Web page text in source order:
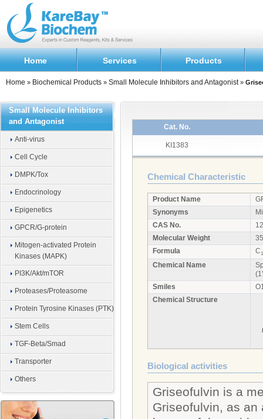
Home Services Products
Home » Biochemical Products » Small Molecule Inhibitors and Antagonist »
Small Molecule Inhibitors
and Antagonist
Anti-virus
Cell Cycle
DMPK/Tox
Endocrinology
Epigenetics
GPCR/G-protein
Mitogen-activated Protein
Kinases (MAPK)
PI3K/Akt/mTOR
Proteases/Proteasome
Protein Tyrosine Kinases (PTK)
Stem Cells
TGF-Beta/Smad
Transporter
Others
Cat. No.
KI1383
Chemical Characteristic
Product Name
Synonyms
CAS No.
Molecular Weight
Formula
C
Chemical Name
Smiles
Chemical Structure
Biological activities
Griseofulvin is a
Griseofulvin, as